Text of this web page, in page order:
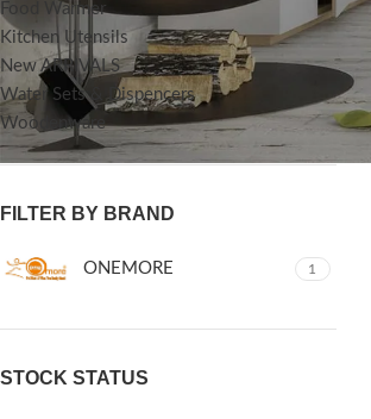
Food Warmer
Kitchen Utensils
New ARRIVALS
Water Sets & Dispencers
Woodenware
FILTER BY BRAND
ONEMORE 1
STOCK STATUS